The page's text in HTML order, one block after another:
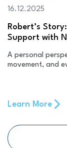
16.12.2025
Robert’s
Support with
A personal
movement, and
Learn More